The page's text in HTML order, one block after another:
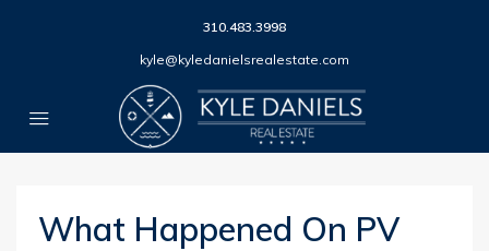
310.483.3998
kyle@kyledanielsrealestate.com
What Happened On PV